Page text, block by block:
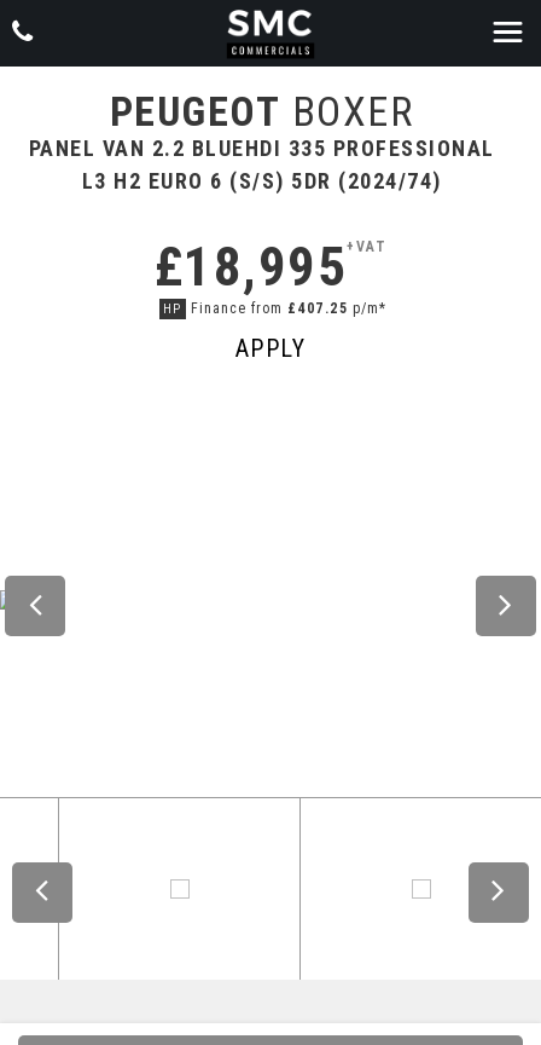
PEUGEOT BOXER
PANEL VAN 2.2 BLUEHDI 335 PROFESSIONAL
L3 H2 EURO 6 (S/S) 5DR (2024/74)
£18,995+VAT
HP Finance from £407.25 p/m*
APPLY